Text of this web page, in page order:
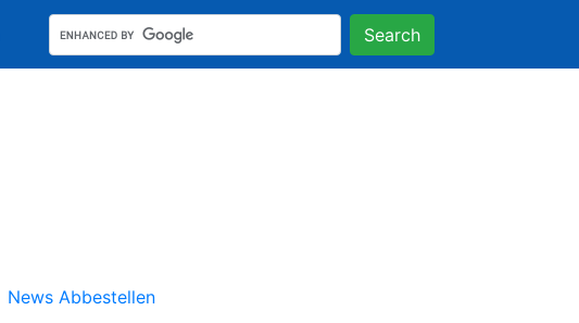
Search
News Abbestellen